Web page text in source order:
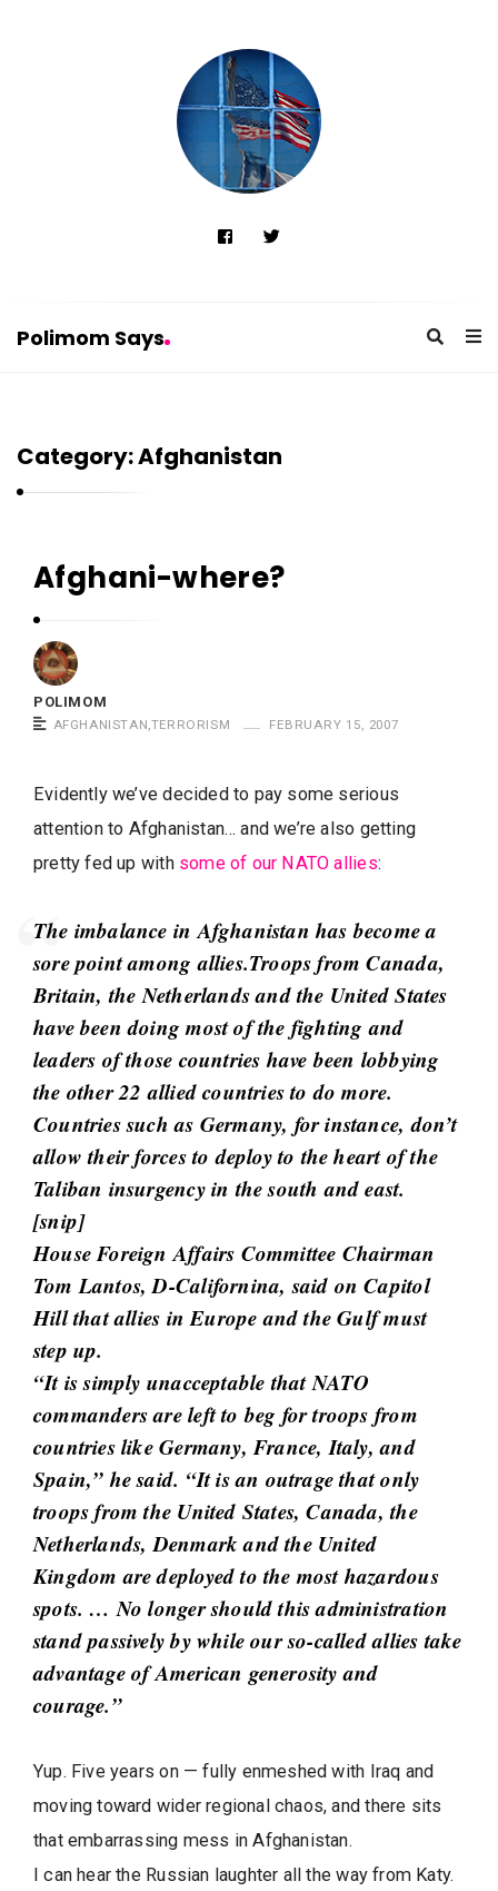
Polimom Says
l
i
m
Category:Afghanistan
m
m
Afghani-where?
POLIMOM
AFGHANISTAN,TERRORISM FEBRUARY 15, 2007
Evidently we’ve decided to pay some serious
attention to Afghanistan… and we’re also getting
pretty fed up with some of our NATO allies:
The imbalance in Afghanistan has become a
sore point among allies.Troops from Canada,
Britain, the Netherlands and the United States
have been doing most of the fighting and
leaders of those countries have been lobbying
the other 22 allied countries to do more.
Countries such as Germany, for instance, don’t
allow their forces to deploy to the heart of the
Taliban insurgency in the south and east.
[snip]
House Foreign Affairs Committee Chairman
Tom Lantos, D-Californina, said on Capitol
Hill that allies in Europe and the Gulf must
step up.
“It is simply unacceptable that NATO
commanders are left to beg for troops from
countries like Germany, France, Italy, and
Spain,” he said. “It is an outrage that only
troops from the United States, Canada, the
Netherlands, Denmark and the United
Kingdom are deployed to the most hazardous
spots. … No longer should this administration
stand passively by while our so-called allies take
advantage of American generosity and
courage.”
Yup. Five years on — fully enmeshed with Iraq and
moving toward wider regional chaos, and there sits
that embarrassing mess in Afghanistan.
I can hear the Russian laughter all the way from Katy.